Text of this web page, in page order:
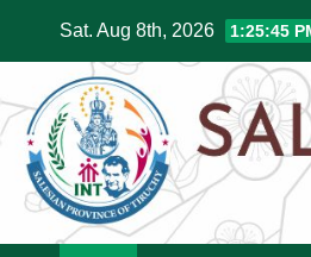
content
Sat. Aug 8th, 2026 1:25:47